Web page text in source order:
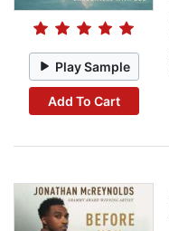
Play Sample
Add To Cart